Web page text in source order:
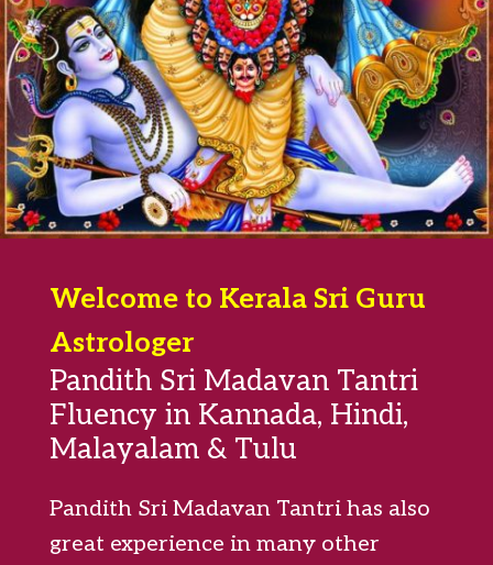
Welcome to Kerala Sri Guru
Astrologer
Pandith Sri Madavan Tantri
Fluency in Kannada, Hindi,
Malayalam & Tulu
Pandith Sri Madavan Tantri has also
great experience in many other